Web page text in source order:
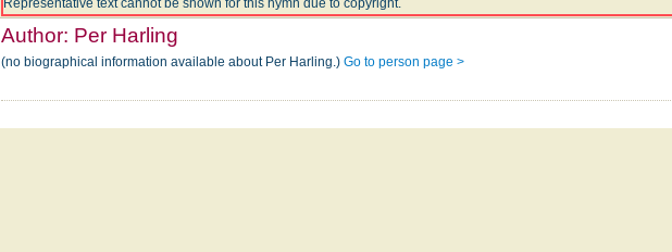
Representative text cannot be shown for this hymn due to copyright.
Author: Per Harling
(no biographical information available about Per Harling.)Go to person page >